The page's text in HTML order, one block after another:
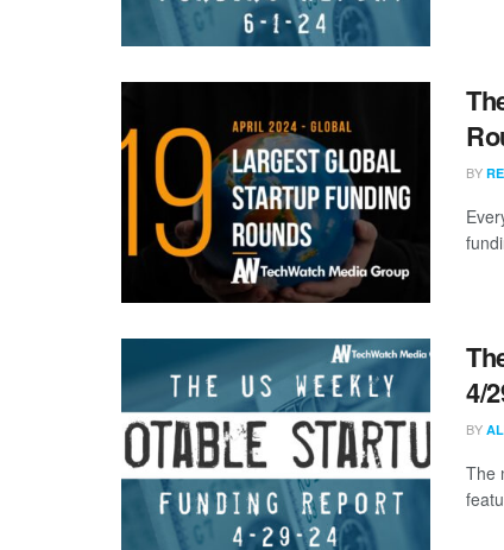
BY
4/
BY
The